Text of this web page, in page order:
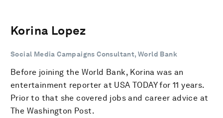
Korina Lopez
Social Media Campaigns Consultant, World Bank
Before joining the World Bank, Korina was an
entertainment reporter at USA TODAY for 11 years.
Prior to that she covered jobs and career advice at
The Washington Post.